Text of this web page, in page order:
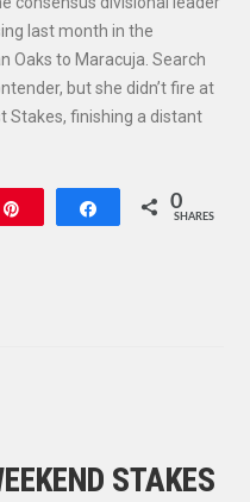
last month in the
Oaks to Maracuja. Search
but she didn’t fire at
Stakes, finishing a distant
Share 0
SHARES
STAKES